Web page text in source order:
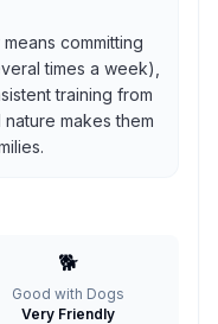
committing
times a week),
training from
makes them
🐕
Good with Dogs
Very Friendly